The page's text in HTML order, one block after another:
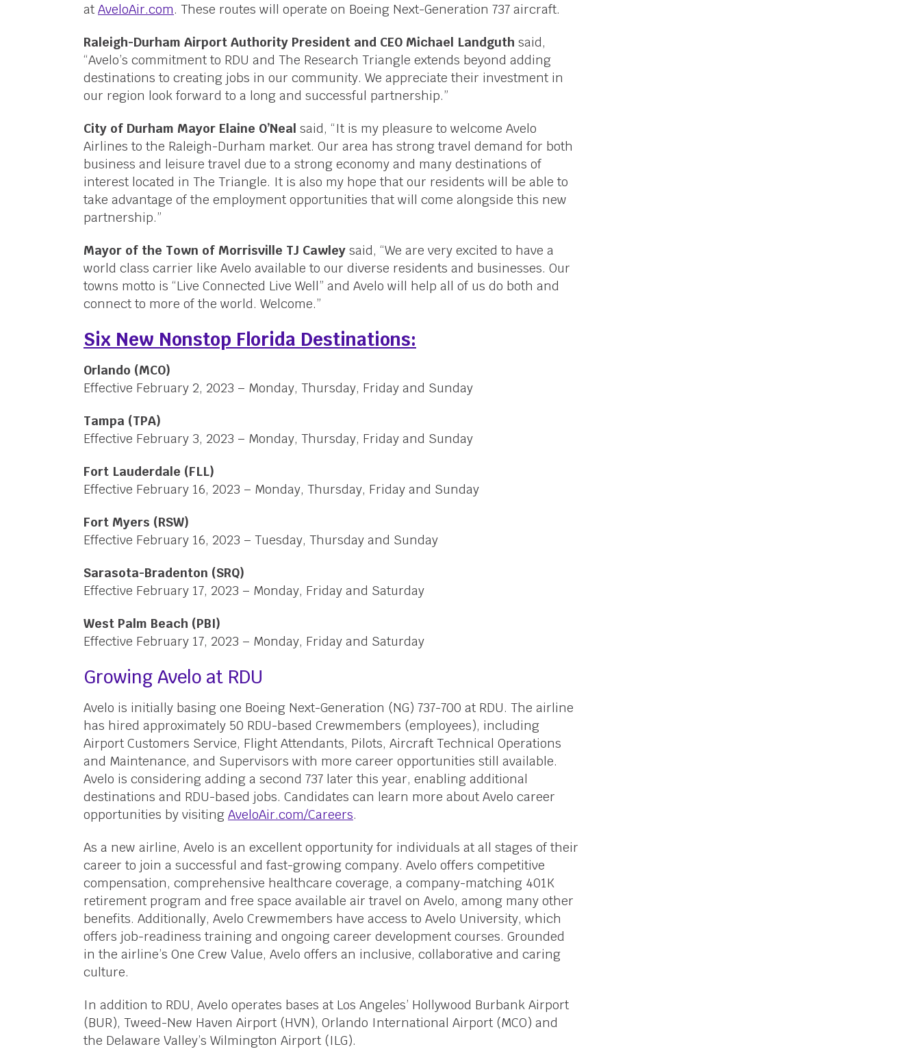
at AveloAir.com. These routes will operate on Boeing Next-Generation 737 aircraft.
Raleigh-Durham Airport Authority President and CEO Michael Landguth said,
“Avelo’s commitment to RDU and The Research Triangle extends beyond adding
destinations to creating jobs in our community. We appreciate their investment in
our region look forward to a long and successful partnership.”
City of Durham Mayor Elaine O’Neal said, “It is my pleasure to welcome Avelo
Airlines to the Raleigh-Durham market. Our area has strong travel demand for both
business and leisure travel due to a strong economy and many destinations of
interest located in The Triangle. It is also my hope that our residents will be able to
take advantage of the employment opportunities that will come alongside this new
partnership.”
Mayor of the Town of Morrisville TJ Cawley said, “We are very excited to have a
world class carrier like Avelo available to our diverse residents and businesses. Our
towns motto is “Live Connected Live Well” and Avelo will help all of us do both and
connect to more of the world. Welcome.”
Six New Nonstop Florida Destinations:
Orlando (MCO)
Effective February 2, 2023 – Monday, Thursday, Friday and Sunday
Tampa (TPA)
Effective February 3, 2023 – Monday, Thursday, Friday and Sunday
Fort Lauderdale (FLL)
Effective February 16, 2023 – Monday, Thursday, Friday and Sunday
Fort Myers (RSW)
Effective February 16, 2023 – Tuesday, Thursday and Sunday
Sarasota-Bradenton (SRQ)
Effective February 17, 2023 – Monday, Friday and Saturday
West Palm Beach (PBI)
Effective February 17, 2023 – Monday, Friday and Saturday
Growing Avelo at RDU
Avelo is initially basing one Boeing Next-Generation (NG) 737-700 at RDU. The airline
has hired approximately 50 RDU-based Crewmembers (employees), including
Airport Customers Service, Flight Attendants, Pilots, Aircraft Technical Operations
and Maintenance, and Supervisors with more career opportunities still available.
Avelo is considering adding a second 737 later this year, enabling additional
destinations and RDU-based jobs. Candidates can learn more about Avelo career
opportunities by visiting AveloAir.com/Careers.
As a new airline, Avelo is an excellent opportunity for individuals at all stages of their
career to join a successful and fast-growing company. Avelo offers competitive
compensation, comprehensive healthcare coverage, a company-matching 401K
retirement program and free space available air travel on Avelo, among many other
benefits. Additionally, Avelo Crewmembers have access to Avelo University, which
offers job-readiness training and ongoing career development courses. Grounded
in the airline’s One Crew Value, Avelo offers an inclusive, collaborative and caring
culture.
In addition to RDU, Avelo operates bases at Los Angeles’ Hollywood Burbank Airport
(BUR), Tweed-New Haven Airport (HVN), Orlando International Airport (MCO) and
the Delaware Valley’s Wilmington Airport (ILG).